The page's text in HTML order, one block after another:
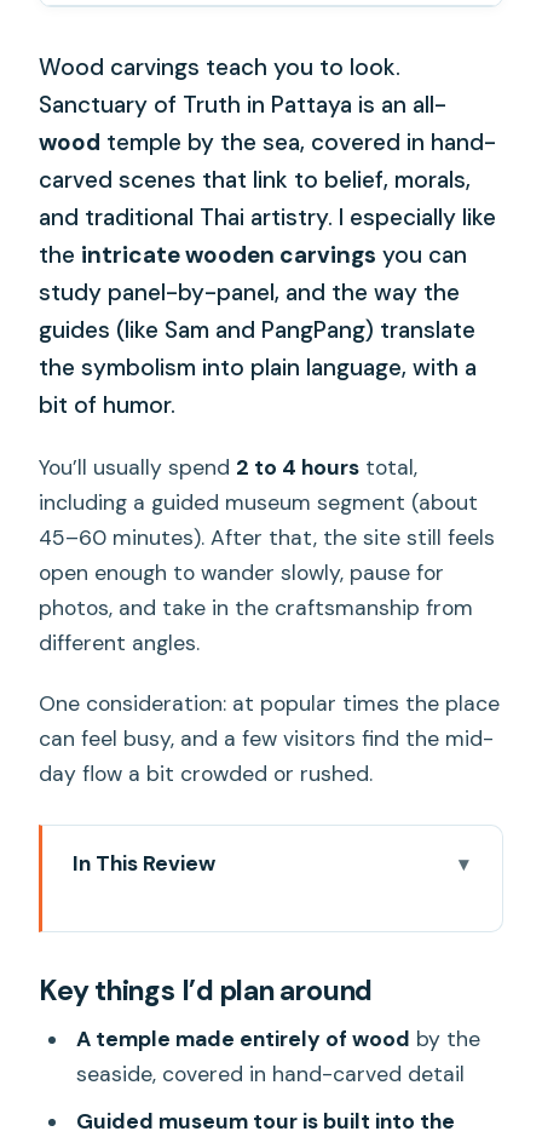
Wood carvings teach you to look.
Sanctuary of Truth in Pattaya is an all-
wood temple by the sea, covered in hand-
carved scenes that link to belief, morals,
and traditional Thai artistry. I especially like
the intricate wooden carvings you can
study panel-by-panel, and the way the
guides (like Sam and PangPang) translate
the symbolism into plain language, with a
bit of humor.
You’ll usually spend 2 to 4 hours total,
including a guided museum segment (about
45–60 minutes). After that, the site still feels
open enough to wander slowly, pause for
photos, and take in the craftsmanship from
different angles.
One consideration: at popular times the place
can feel busy, and a few visitors find the mid-
day flow a bit crowded or rushed.
In This Review
from other Pattaya sights
Getting in: voucher exchange and
timing that actually matters
Your guided museum tour: how the
Key things I’d plan around
A temple made entirely of wood by the
seaside, covered in hand-carved detail
Guided museum tour is built into the